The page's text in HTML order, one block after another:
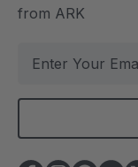
from ARK
a
l
A